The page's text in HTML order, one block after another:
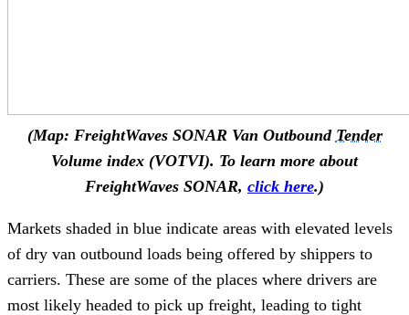
(Map: FreightWaves SONAR Van Outbound Tender
Volume index (VOTVI). To learn more about
FreightWaves SONAR, click here.)
Markets shaded in blue indicate areas with elevated levels
of dry van outbound loads being offered by shippers to
carriers. These are some of the places where drivers are
most likely headed to pick up freight, leading to tight